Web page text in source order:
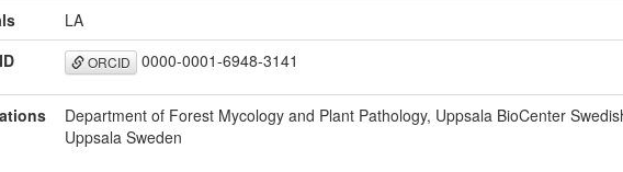
LA
ORCID 0000-0001-6948-3141
Department of Forest Mycology and Plant Pathology, Uppsala BioCenter
Uppsala Sweden